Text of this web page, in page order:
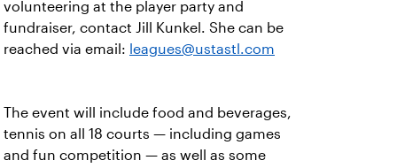
volunteering at the player party and
fundraiser, contact Jill Kunkel. She can be
reached via email: leagues@ustastl.com
The event will include food and beverages,
tennis on all 18 courts — including games
and fun competition — as well as some